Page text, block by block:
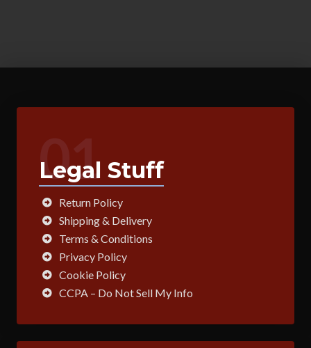
01
Legal Stuff
Return Policy
Shipping & Delivery
Terms & Conditions
Privacy Policy
Cookie Policy
CCPA – Do Not Sell My Info